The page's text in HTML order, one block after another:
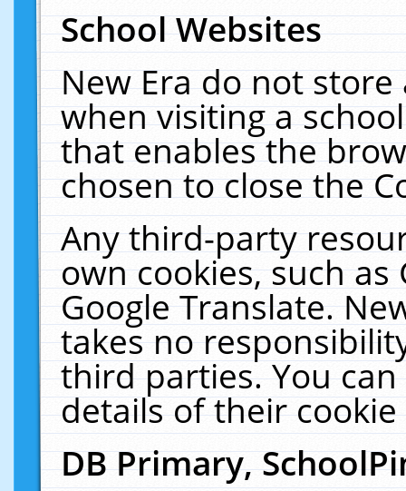
School Websites
New Era do not
when visiting a
that enables the
chosen to close the
Any third-party
own cookies, such
Google Translate.
takes no
third parties. You
details of their
DB Primary,